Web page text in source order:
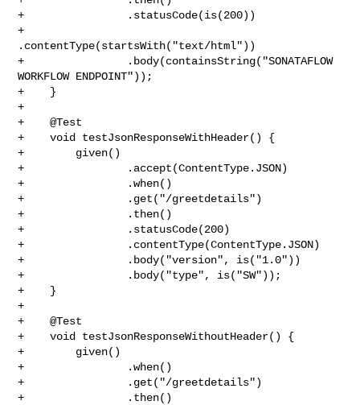
+                .statusCode(is(200))
+
.contentType(startsWith("text/html"))
+                .body(containsString("SONATAFLOW
WORKFLOW ENDPOINT"));
+    }
+
+    @Test
+    void testJsonResponseWithHeader() {
+        given()
+                .accept(ContentType.JSON)
+                .when()
+                .get("/greetdetails")
+                .then()
+                .statusCode(200)
+                .contentType(ContentType.JSON)
+                .body("version", is("1.0"))
+                .body("type", is("SW"));
+    }
+
+    @Test
+    void testJsonResponseWithoutHeader() {
+        given()
+                .when()
+                .get("/greetdetails")
+                .then()